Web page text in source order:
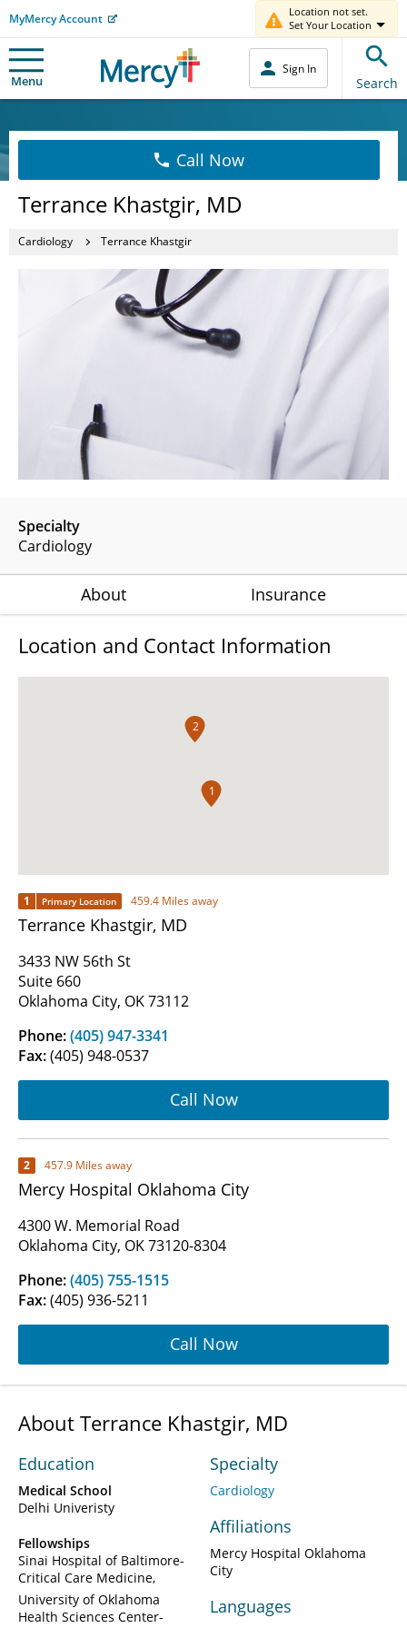
MyMercy Account
Location not set.
Set Your Location
Menu
Sign In
Search
Call Now
Terrance Khastgir, MD
Cardiology Terrance Khastgir
Specialty
Cardiology
About Insurance
Location and Contact Information
1
2
1 Primary Location 459.4 Miles away
Terrance Khastgir, MD
3433 NW 56th St
Suite 660
Oklahoma City, OK 73112
Phone:(405) 947-3341
Fax:(405) 948-0537
Call Now
2 457.9 Miles away
Mercy Hospital Oklahoma City
4300 W. Memorial Road
Oklahoma City, OK 73120-8304
Phone:(405) 755-1515
Fax:(405) 936-5211
Call Now
About Terrance Khastgir, MD
Education
Medical School
Delhi Univeristy
Fellowships
Sinai Hospital of Baltimore-
Critical Care Medicine
University of Oklahoma
Health Sciences Center-
Specialty
Cardiology
Affiliations
Mercy Hospital Oklahoma
City
Languages